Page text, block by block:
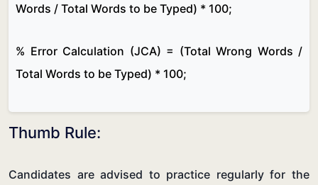
Words / Total Words to be Typed) * 100;
% Error Calculation (JCA) = (Total Wrong Words /
Total Words to be Typed) * 100;
Thumb Rule:
Candidates are advised to practice regularly for the